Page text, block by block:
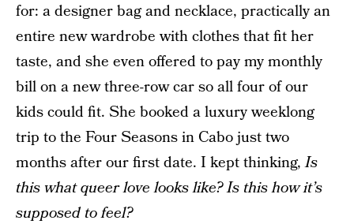
for: a designer bag and necklace, practically an
entire new wardrobe with clothes that fit her
taste, and she even offered to pay my monthly
bill on a new three-row car so all four of our
kids could fit. She booked a luxury weeklong
trip to the Four Seasons in Cabo just two
months after our first date. I kept thinking,Is
this what queer love looks like? Is this how it’s
supposed to feel?